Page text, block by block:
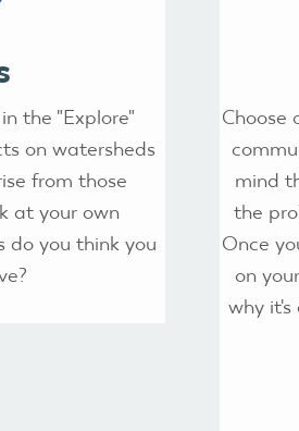
the "Explore"
on watersheds
from those
at your own
you think you
Choose
mind
the
Once
on
why